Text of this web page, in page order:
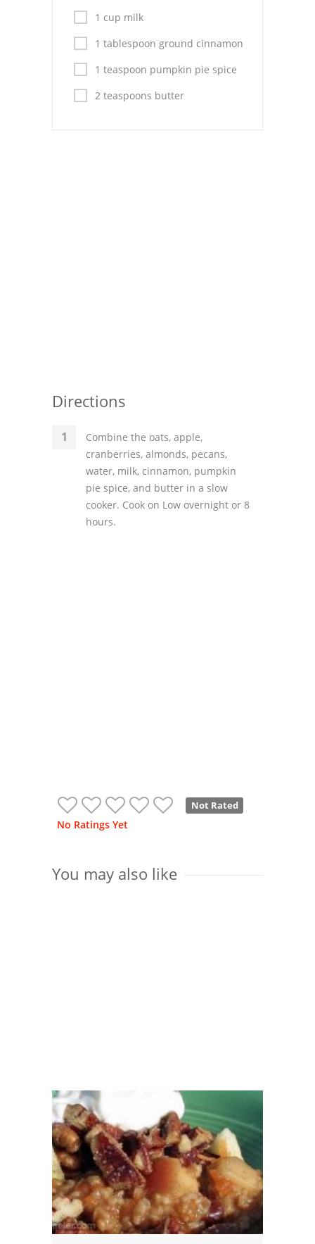
Dips and Spreads
Fruit Desserts
Latin American
1 cup milk
1 tablespoon ground cinnamon
1 teaspoon pumpkin pie spice
2 teaspoons butter
Directions
Combine the oats, apple,
cranberries, almonds, pecans,
water, milk, cinnamon, pumpkin
pie spice, and butter in a slow
cooker. Cook on Low overnight or 8
hours.
Not Rated
No Ratings Yet
You may also like